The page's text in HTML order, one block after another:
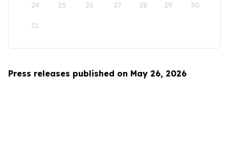
24 25 26 27 28 29 30
31
Press releases published on May 26, 2026